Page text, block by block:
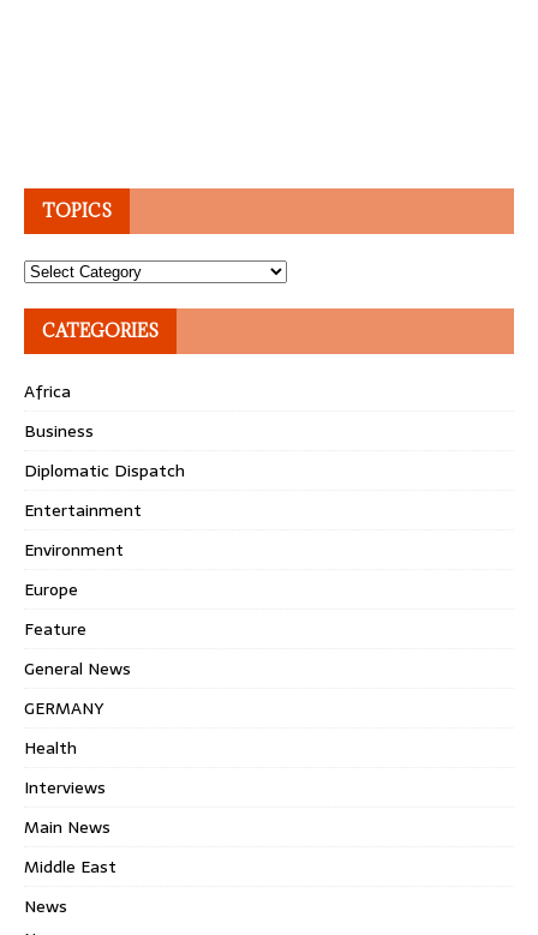
TOPICS
Topics
CATEGORIES
Africa
Business
Diplomatic Dispatch
Entertainment
Environment
Europe
Feature
General News
GERMANY
Health
Interviews
Main News
Middle East
News